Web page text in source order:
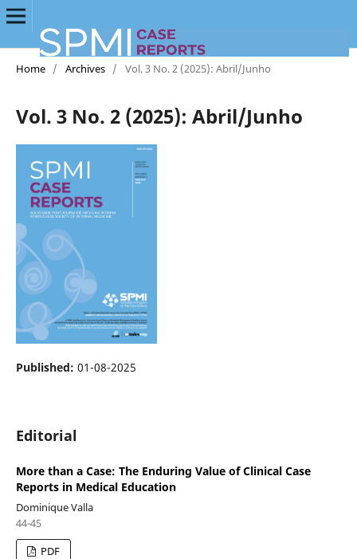
Home / Archives / Vol. 3 No. 2 (2025): Abril/Junho
Vol. 3 No. 2 (2025): Abril/Junho
Published: 01-08-2025
Editorial
More than a Case: The Enduring Value of Clinical Case
Reports in Medical Education
Dominique Valla
44-45
PDF